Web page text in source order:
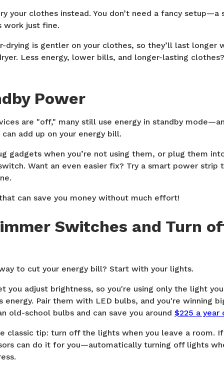
your clothes instead. You don’t need a fancy setup—a
work just fine.
drying is gentler on your clothes, so they’ll last longer
Less energy, lower bills, and longer-lasting
Power
are "off," many still use energy in standby
add up on your energy bill.
gadgets when you’re not using them, or plug them
Want an even easier fix? Try a smart power strip
can save you money without much effort!
Switches and Turn
to cut your energy bill? Start with your lights.
you adjust brightness, so you're using only the light
energy. Pair them with LED bulbs, and you're winning
old-school bulbs and can save you around $225 a year
classic tip: turn off the lights when you leave a room.
can do it for you—automatically turning off lights